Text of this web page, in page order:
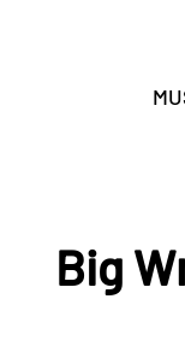
Big